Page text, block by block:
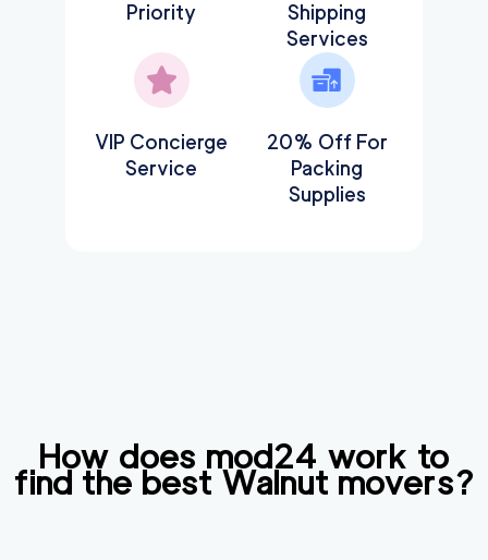
Priority
Shipping
Services
VIP Concierge
Service
20% Off For
Packing
Supplies
How does mod24 work to
find the bestWalnutmovers?